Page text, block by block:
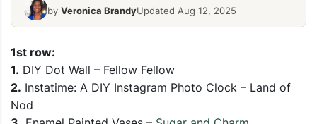
by Veronica BrandyUpdated Aug 12, 2025
1st row:
1. DIY Dot Wall – Fellow Fellow
2. Instatime: A DIY Instagram Photo Clock – Land of
Nod